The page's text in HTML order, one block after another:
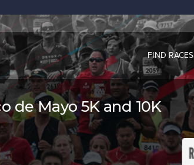
FIND RACES
de Mayo 5K and 10K